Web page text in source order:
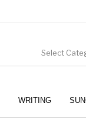
Select
WRITING